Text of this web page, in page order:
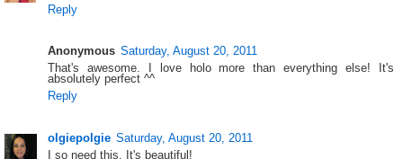
Reply
Anonymous Saturday, August 20, 2011
That's awesome. I love holo more than everything else! It's
absolutely perfect ^^
Reply
olgiepolgie Saturday, August 20, 2011
I so need this. It's beautiful!